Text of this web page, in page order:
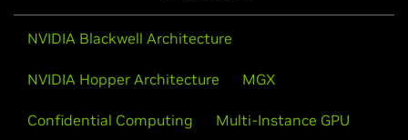
NVIDIA Blackwell Architecture
NVIDIA Hopper Architecture MGX
Confidential Computing Multi-Instance GPU